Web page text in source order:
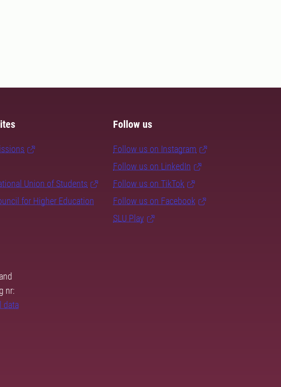
Union of Students
for Higher Education
Follow us
Follow us on Instagram
Follow us on LinkedIn
Follow us on TikTok
Follow us on Facebook
SLU Play
nr:
data